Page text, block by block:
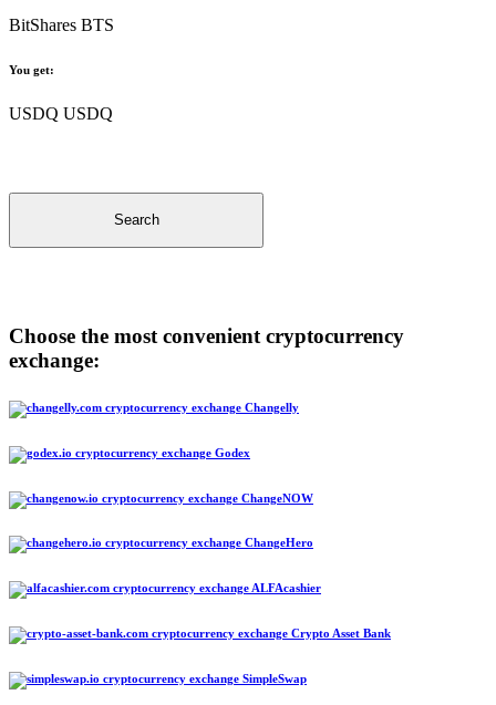
BitShares BTS
You get:
USDQ USDQ
Search
Choose the most convenient cryptocurrency
exchange:
Changelly
Godex
ChangeNOW
ChangeHero
ALFAcashier
Crypto Asset Bank
SimpleSwap